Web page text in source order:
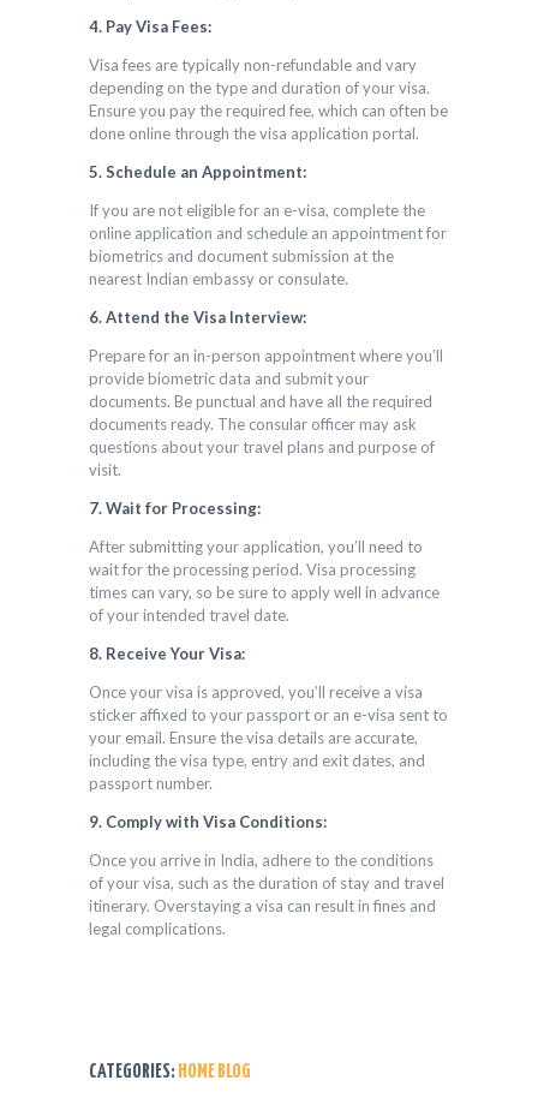
4. Pay Visa Fees:
Visa fees are typically non-refundable and vary
depending on the type and duration of your visa.
Ensure you pay the required fee, which can often be
done online through the visa application portal.
5. Schedule an Appointment:
If you are not eligible for an e-visa, complete the
online application and schedule an appointment for
biometrics and document submission at the
nearest Indian embassy or consulate.
6. Attend the Visa Interview:
Prepare for an in-person appointment where you’ll
provide biometric data and submit your
documents. Be punctual and have all the required
documents ready. The consular officer may ask
questions about your travel plans and purpose of
visit.
7. Wait for Processing:
After submitting your application, you’ll need to
wait for the processing period. Visa processing
times can vary, so be sure to apply well in advance
of your intended travel date.
8. Receive Your Visa:
Once your visa is approved, you’ll receive a visa
sticker affixed to your passport or an e-visa sent to
your email. Ensure the visa details are accurate,
including the visa type, entry and exit dates, and
passport number.
9. Comply with Visa Conditions:
Once you arrive in India, adhere to the conditions
of your visa, such as the duration of stay and travel
itinerary. Overstaying a visa can result in fines and
legal complications.
CATEGORIES: HOME BLOG